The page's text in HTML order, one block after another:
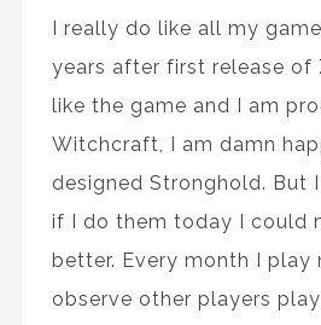
I really do like all my
years after first release of
like the game and I am
Witchcraft, I am damn
designed Stronghold. But
if I do them today I could
better. Every month I play
observe other players